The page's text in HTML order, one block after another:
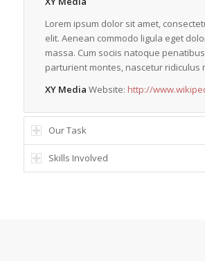
Lorem ipsum dolor sit amet,
elit. Aenean commodo ligula eget
massa. Cum sociis natoque
parturient montes, nascetur ridiculus
XY Media Website: http://
Our Task
Skills Involved